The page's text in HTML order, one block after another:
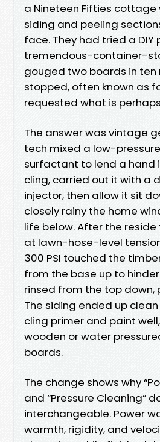
a Nineteen Fifties
siding and peeling
face. They had tried a DIY
tremendous-container-
gouged two boards in ten
stopped, often known as
requested what is
The answer was vintage
tech mixed a low-
surfactant to lend a hand
cling, carried out it with a
injector, then allow it sit
closely rainy the home
life below. After the reside
at lawn-hose-level
300 PSI touched the
from the base up to
rinsed from the top down,
The siding ended up
cling primer and paint
wooden or water
boards.
The change shows why
and “Pressure Cleaning”
interchangeable. Power
warmth, rigidity, and